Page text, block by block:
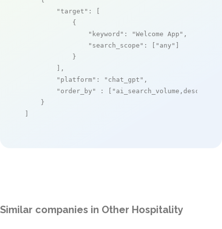
"target" : [
            {
"keyword" : "Welcome App" ,
"search_scope" : [ "any" ]
            }
        ],
"platform" : "chat_gpt" ,
"order_by"
: [ "ai_search_volume,desc"
    }
]
Similar companies in Other Hospitality